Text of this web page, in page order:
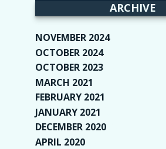
ARCHIVE
NOVEMBER 2024(2)
OCTOBER 2024(4)
OCTOBER 2023
MARCH 2021
FEBRUARY 2021
JANUARY 2021
DECEMBER 2020
APRIL 2020